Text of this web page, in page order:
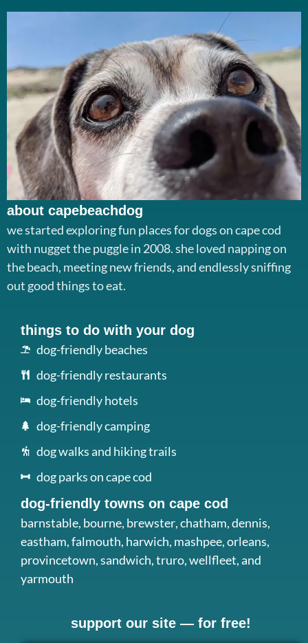
about capebeachdog
we started exploring fun places for dogs on cape cod
with nugget the puggle in 2008. she loved napping on
the beach, meeting new friends, and endlessly sniffing
out good things to eat.
things to do with your dog
dog-friendly beaches
dog-friendly restaurants
dog-friendly hotels
dog-friendly camping
dog walks and hiking trails
dog parks on cape cod
dog-friendly towns on cape cod
barnstable, bourne, brewster,chatham,dennis,
eastham,falmouth, harwich, mashpee,orleans,
provincetown,sandwich,truro,wellfleet, and
yarmouth
support our site — for free!